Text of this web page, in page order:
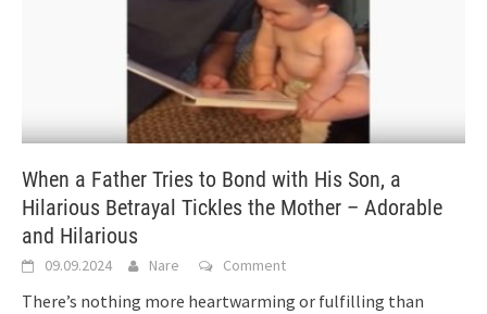
When a Father Tries to Bond with His Son, a
Hilarious Betrayal Tickles the Mother – Adorable
and Hilarious
09.09.2024 Nare Comment
There’s nothing more heartwarming or fulfilling than